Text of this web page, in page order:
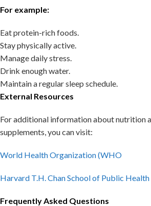
For example:
Eat protein-rich foods.
Stay physically active.
Manage daily stress.
Drink enough water.
Maintain a regular sleep schedule.
External Resources
For additional information about nutrition
supplements, you can visit:
World Health Organization (WHO
Harvard T.H. Chan School of Public Health
Frequently Asked Questions